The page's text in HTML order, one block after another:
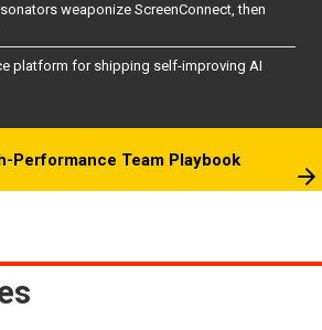
weaponize ScreenConnect, then
platform for shipping self-improving AI
Performance Team Playbook